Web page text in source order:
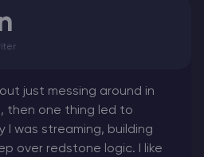
just messing around in
then one thing led to
I was streaming, building
over redstone logic. I like